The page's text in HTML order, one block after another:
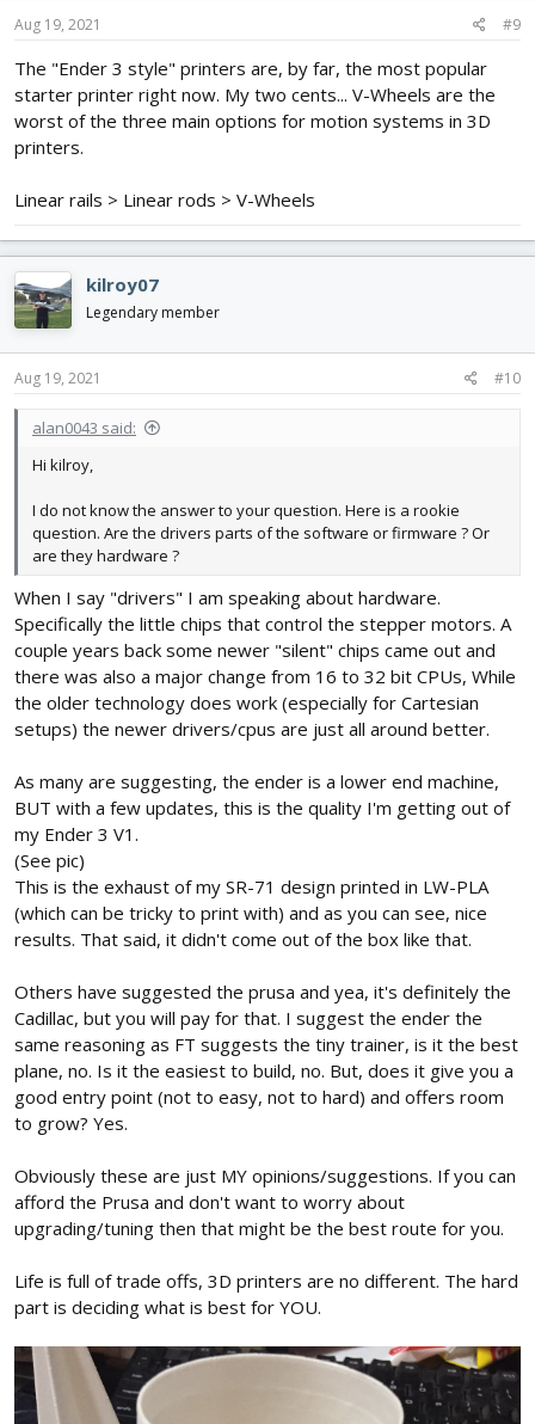
s
Aug 19, 2021 #9
The "Ender 3 style" printers are, by far, the most popular
starter printer right now. My two cents... V-Wheels are the
worst of the three main options for motion systems in 3D
printers.
Linear rails > Linear rods > V-Wheels
kilroy07
Legendary member
Aug 19, 2021 #10
alan0043 said:
Hi kilroy,
I do not know the answer to your question. Here is a rookie
question. Are the drivers parts of the software or firmware ? Or
are they hardware ?
When I say "drivers" I am speaking about hardware.
Specifically the little chips that control the stepper motors. A
couple years back some newer "silent" chips came out and
there was also a major change from 16 to 32 bit CPUs, While
the older technology does work (especially for Cartesian
setups) the newer drivers/cpus are just all around better.
As many are suggesting, the ender is a lower end machine,
BUT with a few updates, this is the quality I'm getting out of
my Ender 3 V1.
(See pic)
This is the exhaust of my SR-71 design printed in LW-PLA
(which can be tricky to print with) and as you can see, nice
results. That said, it didn't come out of the box like that.
Others have suggested the prusa and yea, it's definitely the
Cadillac, but you will pay for that. I suggest the ender the
same reasoning as FT suggests the tiny trainer, is it the best
plane, no. Is it the easiest to build, no. But, does it give you a
good entry point (not to easy, not to hard) and offers room
to grow? Yes.
Obviously these are just MY opinions/suggestions. If you can
afford the Prusa and don't want to worry about
upgrading/tuning then that might be the best route for you.
Life is full of trade offs, 3D printers are no different. The hard
part is deciding what is best for YOU.